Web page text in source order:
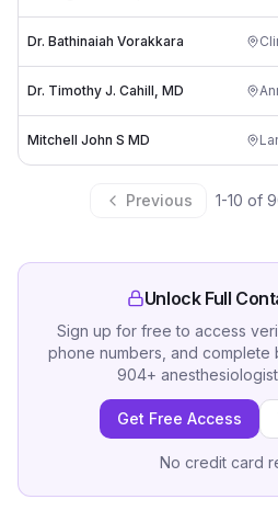
Dr. Bathinaiah Vorakkara
Dr. Timothy J. Cahill, MD
Mitchell John S MD
Previous 1-10 of
Unlock Full
Sign up for free to access
phone numbers, and complete
904+
Get Free Access
No credit card